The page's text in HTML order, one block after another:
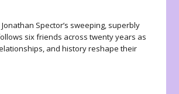
Spector’s sweeping, superbly
six friends across twenty years as
and history reshape their